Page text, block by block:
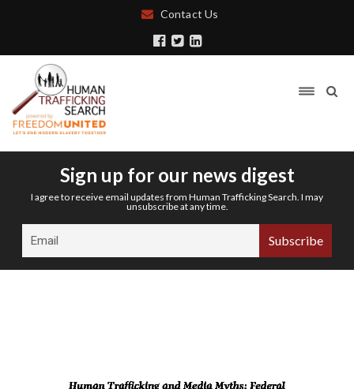
Contact Us
Sign up for our news digest
I agree to receive email updates from Human Trafficking Search. I may
unsubscribe at any time.